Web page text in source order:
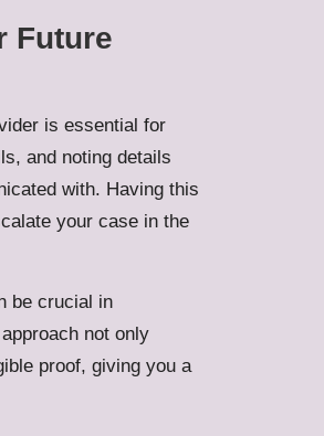
Future
is essential for
and noting details
with. Having this
your case in the
be crucial in
not only
proof, giving you a